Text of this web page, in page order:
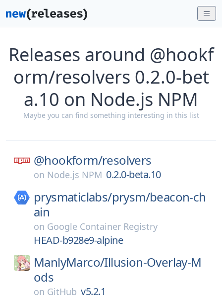
Releases around @hookf
orm/resolvers 0.2.0-bet
a.10 on Node.js NPM
Maybe you can find something interesting in this list
@hookform/resolvers
on Node.js NPM 0.2.0-beta.10
prysmaticlabs/prysm/beacon-ch
ain
on Google Container Registry
HEAD-b928e9-alpine
ManlyMarco/Illusion-Overlay-M
ods
on GitHub v5.2.1